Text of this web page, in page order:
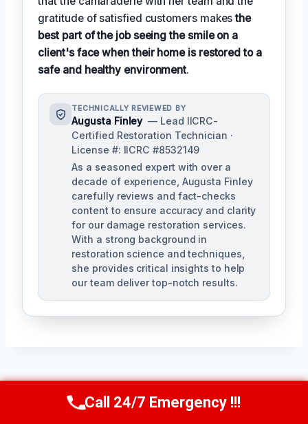
gratitude of satisfied customers makesthe
best part of the job seeing the smile on a
client's face when their home is restored to a
safe and healthy environment.
TECHNICALLY REVIEWED BY
Augusta Finley — Lead IICRC-
Certified Restoration Technician ·
License #: IICRC #8532149
As a seasoned expert with over a
decade of experience, Augusta Finley
carefully reviews and fact-checks
content to ensure accuracy and clarity
for our damage restoration services.
With a strong background in
restoration science and techniques,
she provides critical insights to help
our team deliver top-notch results.
PREVIOUS
Call Us Now(517) 300-2470
Call 24/7 Emergency !!!